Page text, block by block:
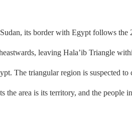
its border with Egypt follows the
leaving Hala’ib Triangle
The triangular region is suspected
the area is its territory, and the people